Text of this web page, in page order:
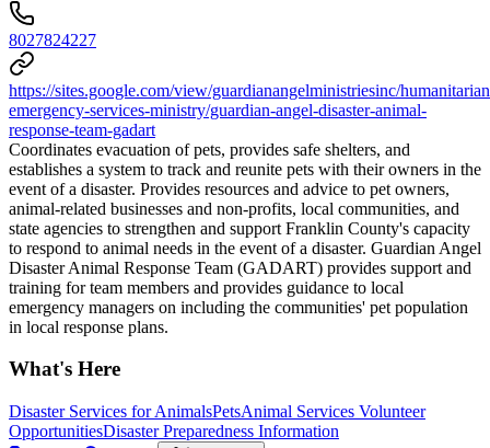
8027824227
https://sites.google.com/view/guardianangelministriesinc/
emergency-services-ministry/guardian-angel-disaster-animal-
response-team-gadart
Coordinates evacuation of pets, provides safe shelters, and
establishes a system to track and reunite pets with their owners in the
event of a disaster. Provides resources and advice to pet owners,
animal-related businesses and non-profits, local communities, and
state agencies to strengthen and support Franklin County's capacity
to respond to animal needs in the event of a disaster. Guardian Angel
Disaster Animal Response Team (GADART) provides support and
training for team members and provides guidance to local
emergency managers on including the communities' pet population
in local response plans.
What's Here
Disaster Services for AnimalsPetsAnimal Services Volunteer
OpportunitiesDisaster Preparedness Information